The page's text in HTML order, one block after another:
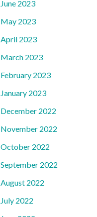
June 2023
May 2023
April 2023
March 2023
February 2023
January 2023
December 2022
November 2022
October 2022
September 2022
August 2022
July 2022